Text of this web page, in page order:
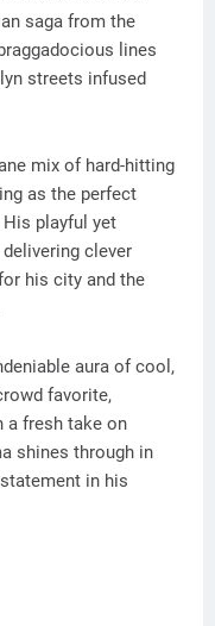
saga from the
lines
streets infused
mix of hard-hitting
as the perfect
playful yet
clever
his city and the
aura of cool,
favorite,
a fresh take on
shines through in
in his